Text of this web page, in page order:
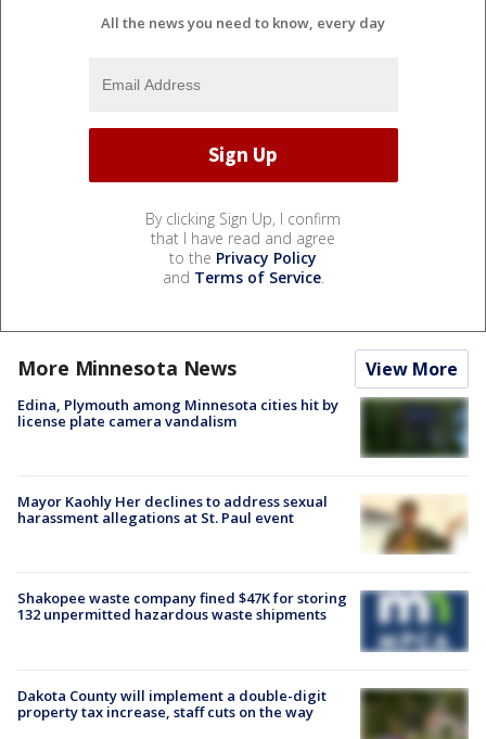
All the news you need to know, every day
By clicking Sign Up, I confirm
that I have read and agree
to the Privacy Policy
and Terms of Service.
More Minnesota News View More
Edina, Plymouth among Minnesota cities hit by
license plate camera vandalism
Mayor Kaohly Her declines to address sexual
harassment allegations at St. Paul event
Shakopee waste company fined $47K for storing
132 unpermitted hazardous waste shipments
Dakota County will implement a double-digit
property tax increase, staff cuts on the way